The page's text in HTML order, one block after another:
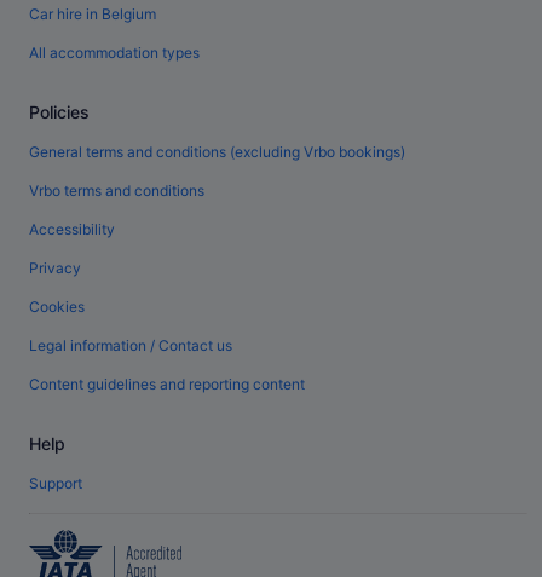
Car hire in Belgium
All accommodation types
Policies
General terms and conditions (excluding Vrbo bookings)
Vrbo terms and conditions
Accessibility
Privacy
Cookies
Legal information / Contact us
Content guidelines and reporting content
Help
Support